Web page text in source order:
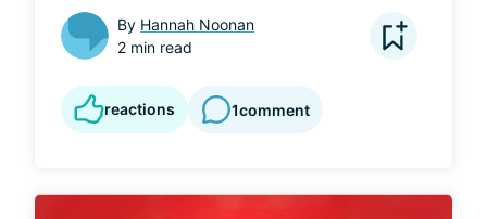
By Hannah Noonan
2 min read
reactions 1comment